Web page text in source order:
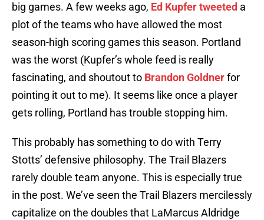
big games. A few weeks ago, Ed Kupfer tweeted a
plot of the teams who have allowed the most
season-high scoring games this season. Portland
was the worst (Kupfer’s whole feed is really
fascinating, and shoutout to Brandon Goldnerfor
pointing it out to me). It seems like once a player
gets rolling, Portland has trouble stopping him.
This probably has something to do with Terry
Stotts’ defensive philosophy. The Trail Blazers
rarely double team anyone. This is especially true
in the post. We’ve seen the Trail Blazers mercilessly
capitalize on the doubles that LaMarcus Aldridge